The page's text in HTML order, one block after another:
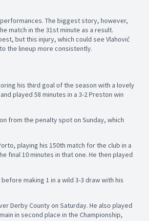
The biggest story, however,
match in the 31st minute as a result.
but this injury, which could see Vlahović
the lineup more consistently.
his third goal of the season with a lovely
played 58 minutes in a 3-2 Preston win
from the penalty spot on Sunday, which
playing his 150th match for the club in a
final 10 minutes in that one. He then played
making 1 in a wild 3-3 draw with his
Derby County on Saturday. He also played
in second place in the Championship,